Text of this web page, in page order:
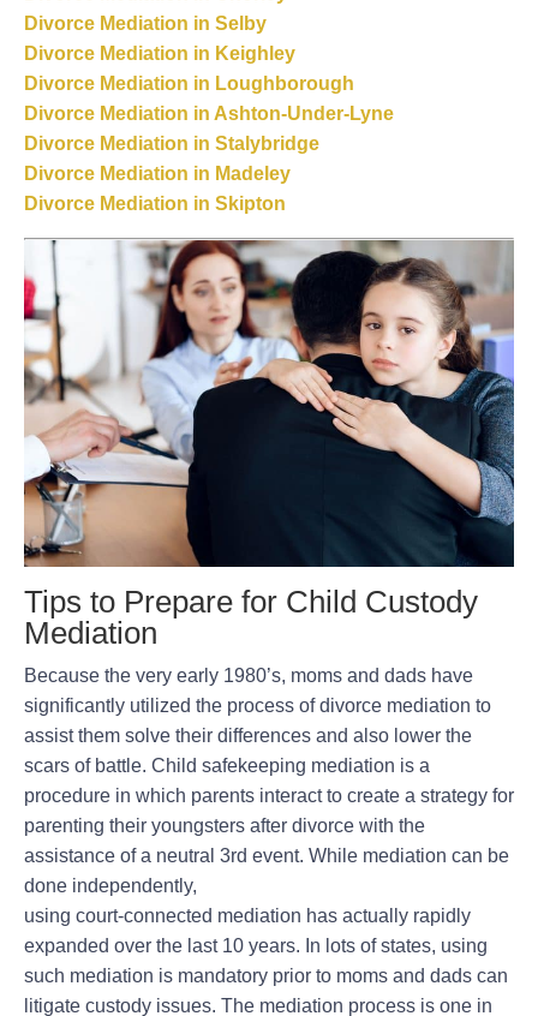
Divorce Mediation in Selby
Divorce Mediation in Keighley
Divorce Mediation in Loughborough
Divorce Mediation in Ashton-Under-Lyne
Divorce Mediation in Stalybridge
Divorce Mediation in Madeley
Divorce Mediation in Skipton
Tips to Prepare for Child Custody
Mediation
Because the very early 1980’s, moms and dads have
significantly utilized the process of divorce mediation to
assist them solve their differences and also lower the
scars of battle. Child safekeeping mediation is a
procedure in which parents interact to create a strategy for
parenting their youngsters after divorce with the
assistance of a neutral 3rd event. While mediation can be
done independently,
using court-connected mediation has actually rapidly
expanded over the last 10 years. In lots of states, using
such mediation is mandatory prior to moms and dads can
litigate custody issues. The mediation process is one in